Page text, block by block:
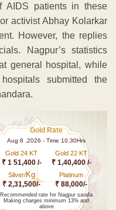
AIDS patients in these
activist Abhay Kolarkar
However, the replies
Nagpur’s statistics
general hospital, while
submitted the
Gold Rate
Aug 8 ,2026 - Time 10.30Hrs
Gold 24 KT
₹ 1 51,400 /-
Gold 22 KT
₹ 1,40,400 /-
Silver/Kg
₹ 2,31,500/-
Platinum
₹ 88,000/-
Recommended rate for Nagpur sarafa
Making charges minimum 13% and
above